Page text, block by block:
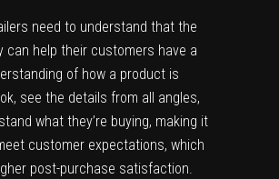
need to understand that the
can help their customers have a
of how a product is
see the details from all angles,
what they’re buying, making it
customer expectations, which
post-purchase satisfaction.